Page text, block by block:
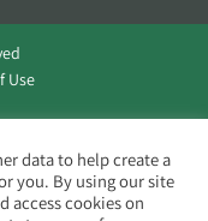
Use
data to help create a
you. By using our site
access cookies on